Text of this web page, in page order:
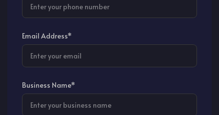
Email Address*
Business Name*